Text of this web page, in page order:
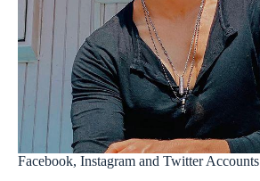
Facebook, Instagram and Twitter Accounts